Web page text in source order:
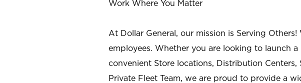
Work Where You Matter
At Dollar General, our mission is Serving
employees. Whether you are looking to launch
convenient Store locations, Distribution
Private Fleet Team, we are proud to provide a